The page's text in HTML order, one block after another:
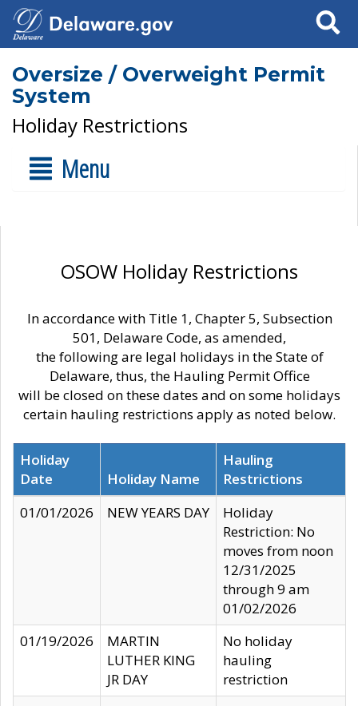
Search
Oversize / Overweight Permit
System
Holiday Restrictions
Menu
OSOW Holiday Restrictions
In accordance with Title 1, Chapter 5, Subsection
501, Delaware Code, as amended,
the following are legal holidays in the State of
Delaware, thus, the Hauling Permit Office
will be closed on these dates and on some holidays
certain hauling restrictions apply as noted below.
Holiday
Date
Holiday Name
Hauling
Restrictions
01/01/2026
NEW YEARS DAY
Holiday
Restriction: No
moves from noon
12/31/2025
through 9 am
01/02/2026
01/19/2026
MARTIN
LUTHER KING
JR DAY
No holiday
hauling
restriction